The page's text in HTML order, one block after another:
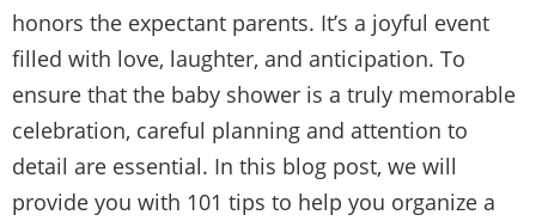
honors the expectant parents. It’s a joyful event
filled with love, laughter, and anticipation. To
ensure that the baby shower is a truly memorable
celebration, careful planning and attention to
detail are essential. In this blog post, we will
provide you with 101 tips to help you organize a